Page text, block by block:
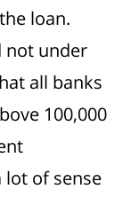
loan.
not under
all banks
100,000
lot of sense